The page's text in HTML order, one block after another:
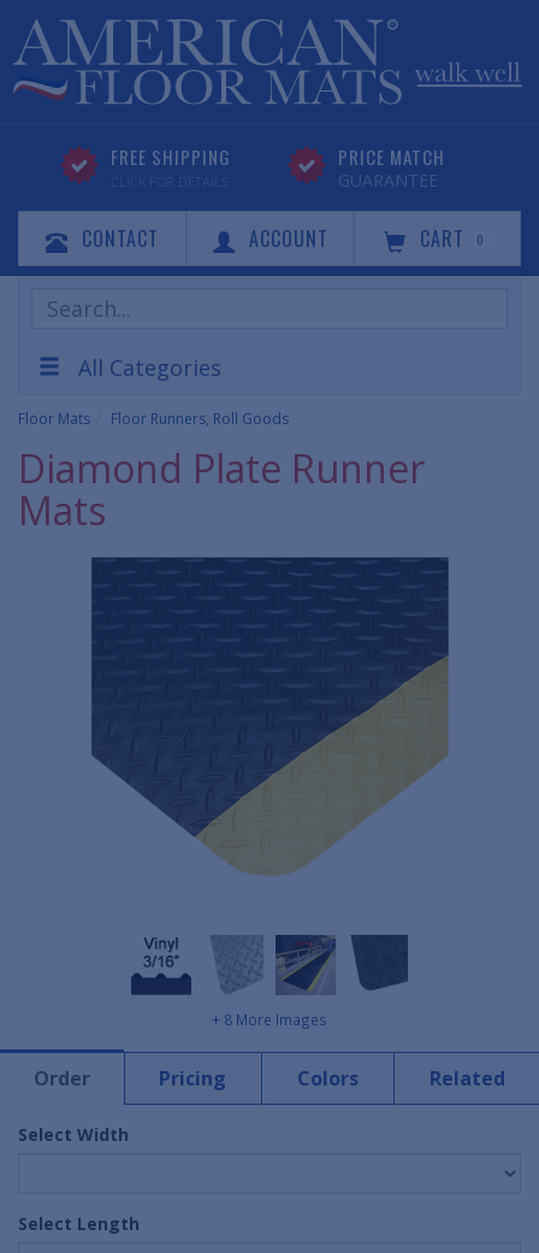
FREE SHIPPING
CLICK FOR DETAILS
PRICE MATCH
GUARANTEE
CONTACT ACCOUNT CART 0
Search
Products
All Categories
Floor Mats Floor Runners, Roll Goods
Diamond Plate Runner
Mats
+ 8 More Images
Order Pricing Colors Related
Select Width
Select Length